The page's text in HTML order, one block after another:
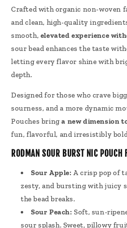
Crafted with organic non-woven
and clean, high-quality
smooth, elevated experience
sour bead enhances the taste
letting every flavor shine with
depth.
Designed for those who crave
sourness, and a more dynamic
Pouches bringa new dimension
fun, flavorful, and irresistibly
RODMAN SOUR BURST NIC POUCH
Sour Apple: A crisp pop of
zesty, and bursting with juicy
the bead breaks.
Sour Peach: Soft, sun-
sour splash. Sweet, pillowy